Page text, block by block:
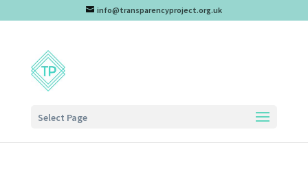
info@transparencyproject.org.uk
Select Page